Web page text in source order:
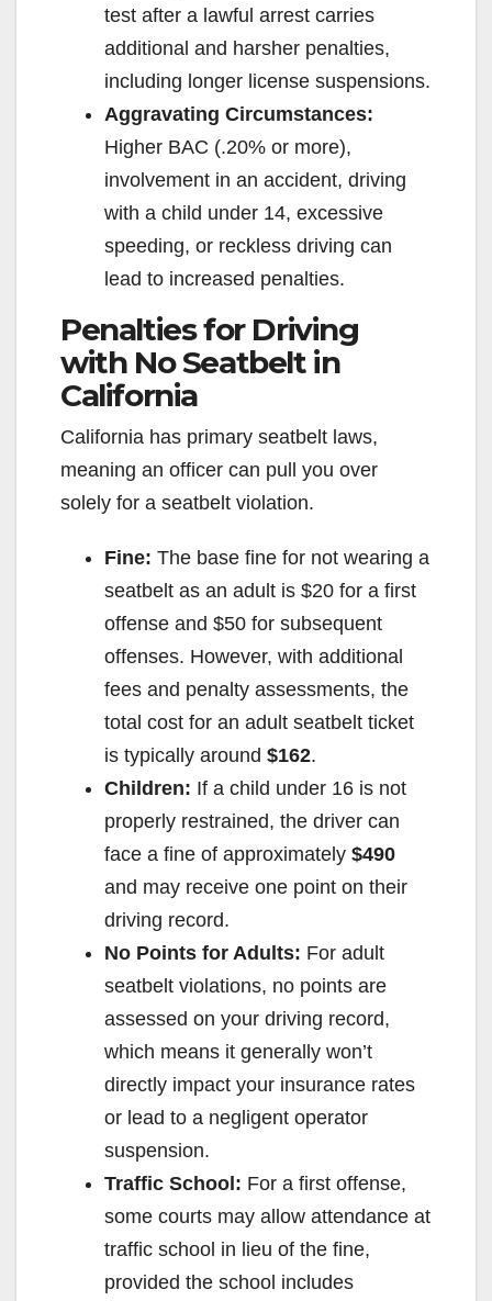
test after a lawful arrest carries
additional and harsher penalties,
including longer license suspensions.
Aggravating Circumstances:
Higher BAC (.20% or more),
involvement in an accident, driving
with a child under 14, excessive
speeding, or reckless driving can
lead to increased penalties.
Penalties for Driving
with No Seatbelt in
California
California has primary seatbelt laws,
meaning an officer can pull you over
solely for a seatbelt violation.
Fine: The base fine for not wearing a
seatbelt as an adult is $20 for a first
offense and $50 for subsequent
offenses. However, with additional
fees and penalty assessments, the
total cost for an adult seatbelt ticket
is typically around $162.
Children: If a child under 16 is not
properly restrained, the driver can
face a fine of approximately $490
and may receive one point on their
driving record.
No Points for Adults: For adult
seatbelt violations, no points are
assessed on your driving record,
which means it generally won’t
directly impact your insurance rates
or lead to a negligent operator
suspension.
Traffic School: For a first offense,
some courts may allow attendance at
traffic school in lieu of the fine,
provided the school includes